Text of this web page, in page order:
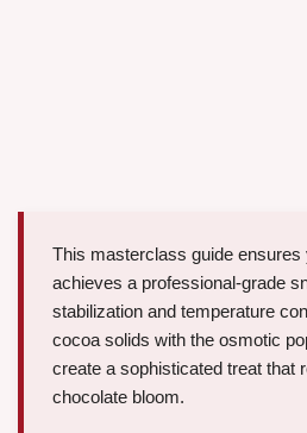
This masterclass guide
achieves a professional-grade
stabilization and temperature
cocoa solids with the osmotic
create a sophisticated treat that
chocolate bloom.